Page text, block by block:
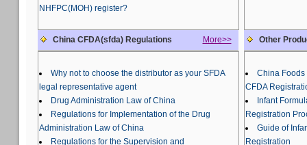
NHFPC(MOH) register?
China CFDA(sfda) Regulations More>> Other
Why not to choose the distributor as your SFDA
legal representative agent
Drug Administration Law of China
Regulations for Implementation of the Drug
Administration Law of China
Regulations for the Supervision and
China Foods
CFDA
Infant
Registration
Guide of
Registration